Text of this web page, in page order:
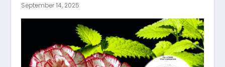
September 14, 2025